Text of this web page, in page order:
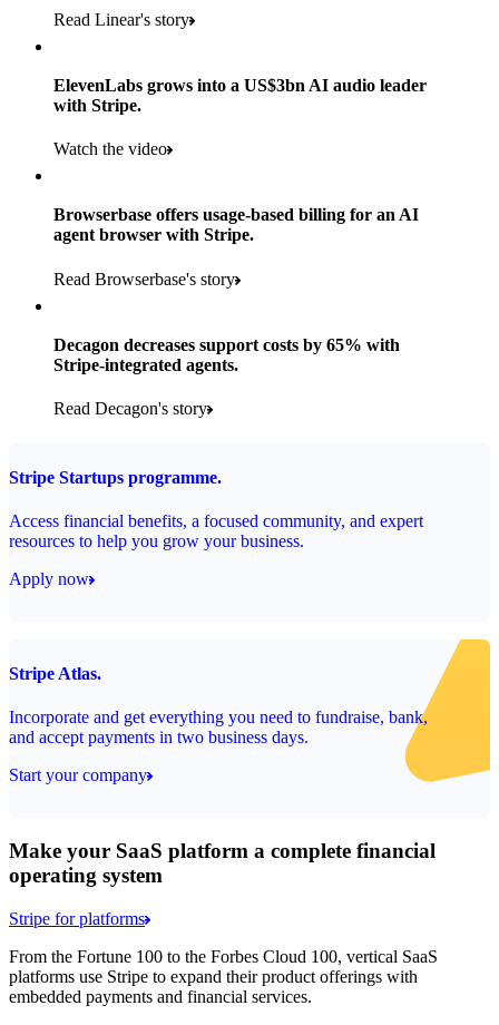
Products used
Read the story
Read Linear's story
ElevenLabs grows into a US$3bn AI audio leader
with Stripe.
Watch the video
Browserbase offers usage-based billing for an AI
agent browser with Stripe.
Read Browserbase's story
Decagon decreases support costs by 65% with
Stripe-integrated agents.
Read Decagon's story
Stripe Startups programme.
Access financial benefits, a focused community, and expert
resources to help you grow your business.
Apply now
Stripe Atlas.
Incorporate and get everything you need to fundraise, bank,
and accept payments in two business days.
Start your company
Make your SaaS platform a complete financial
operating system
Stripe for platforms
From the Fortune 100 to the Forbes Cloud 100, vertical SaaS
platforms use Stripe to expand their product offerings with
embedded payments and financial services.